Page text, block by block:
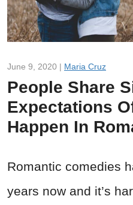
June 9, 2020 | Maria Cruz
People Share
Expectations
Happen In
Romantic comedies
years now and it’s